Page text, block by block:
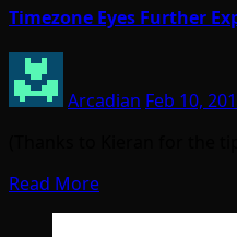
Timezone Eyes Further
Arcadian Feb 10,
Read More